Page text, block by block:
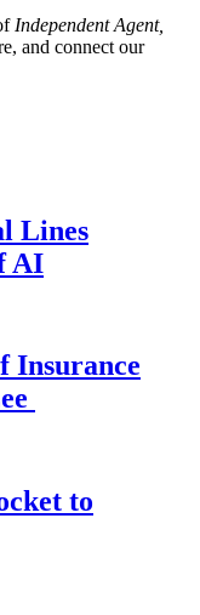
Independent Agent,
and connect our
Lines
AI
Insurance
to